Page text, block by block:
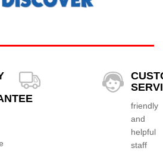
friendly
and
helpful
staff